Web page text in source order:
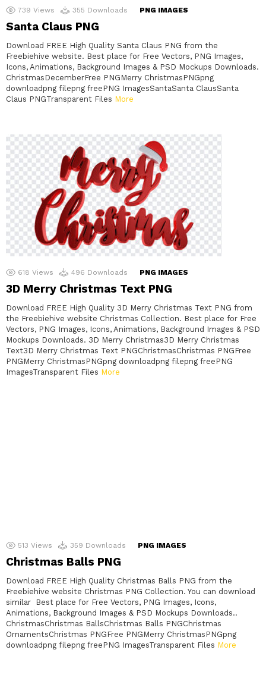
739 Views 355 Downloads PNG IMAGES
Santa Claus PNG
Download FREE High Quality Santa Claus PNG from the
Freebiehive website. Best place for Free Vectors, PNG Images,
Icons, Animations, Background Images & PSD Mockups Downloads.
ChristmasDecemberFree PNGMerry ChristmasPNGpng
downloadpng filepng freePNG ImagesSantaSanta ClausSanta
Claus PNGTransparent Files More
618 Views 496 Downloads PNG IMAGES
3D Merry Christmas Text PNG
Download FREE High Quality 3D Merry Christmas Text PNG from
the Freebiehive website Christmas Collection. Best place for Free
Vectors, PNG Images, Icons, Animations, Background Images & PSD
Mockups Downloads. 3D Merry Christmas3D Merry Christmas
Text3D Merry Christmas Text PNGChristmasChristmas PNGFree
PNGMerry ChristmasPNGpng downloadpng filepng freePNG
ImagesTransparent Files More
513 Views 359 Downloads PNG IMAGES
Christmas Balls PNG
Download FREE High Quality Christmas Balls PNG from the
Freebiehive website Christmas PNG Collection. You can download
similar Best place for Free Vectors, PNG Images, Icons,
Animations, Background Images & PSD Mockups Downloads..
ChristmasChristmas BallsChristmas Balls PNGChristmas
OrnamentsChristmas PNGFree PNGMerry ChristmasPNGpng
downloadpng filepng freePNG ImagesTransparent Files More